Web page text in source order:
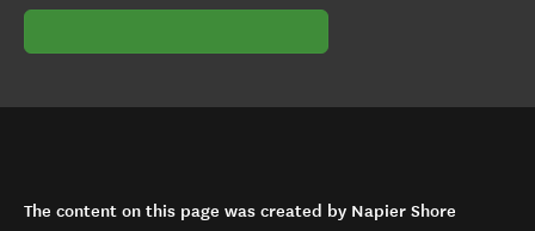
The content on this page was created by Napier Shore